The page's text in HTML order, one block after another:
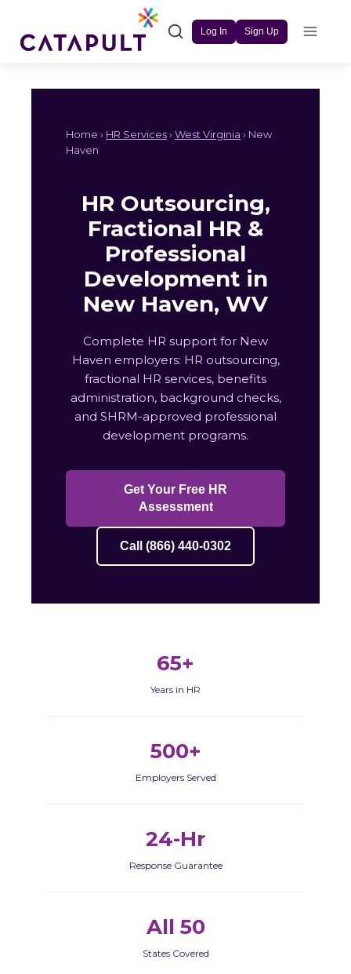
content
Sign Up
Log In
Home › HR Services› West Virginia › New
Haven
HR Outsourcing,
Fractional HR &
Professional
Development in
New Haven, WV
Complete HR support for New
Haven employers: HR outsourcing,
fractional HR services, benefits
administration, background checks,
and SHRM-approved professional
development programs.
Get Your Free HR
Assessment
Call (866) 440-0302
65+
Years in HR
500+
Employers Served
24-Hr
Response Guarantee
All 50
States Covered